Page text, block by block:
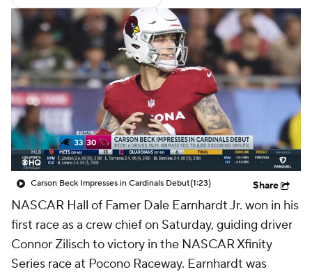
Carson Beck Impresses in Cardinals Debut(1:23) Share
NASCAR Hall of Famer Dale Earnhardt Jr. won in his
first race as a crew chief on Saturday, guiding driver
Connor Zilisch to victory in the NASCAR Xfinity
Series race at Pocono Raceway. Earnhardt was